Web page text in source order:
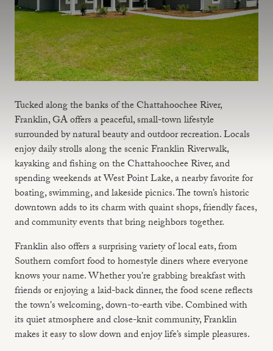
Tucked along the banks of the Chattahoochee River,
Franklin, GA offers a peaceful, small-town lifestyle
surrounded by natural beauty and outdoor recreation. Locals
enjoy daily strolls along the scenic Franklin Riverwalk,
kayaking and fishing on the Chattahoochee River, and
spending weekends at West Point Lake, a nearby favorite for
boating, swimming, and lakeside picnics. The town’s historic
downtown adds to its charm with quaint shops, friendly faces,
and community events that bring neighbors together.
Franklin also offers a surprising variety of local eats, from
Southern comfort food to homestyle diners where everyone
knows your name. Whether you're grabbing breakfast with
friends or enjoying a laid-back dinner, the food scene reflects
the town's welcoming, down-to-earth vibe. Combined with
its quiet atmosphere and close-knit community, Franklin
makes it easy to slow down and enjoy life’s simple pleasures.